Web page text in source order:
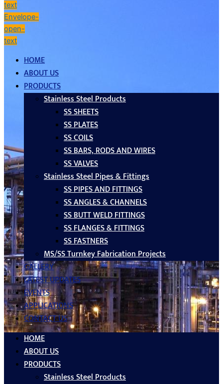
text
Envelope-
open-
text
HOME
ABOUT US
PRODUCTS
Stainless Steel Products
SS SHEETS
SS PLATES
SS COILS
SS BARS, RODS AND WIRES
SS VALVES
Stainless Steel Pipes & Fittings
SS PIPES AND FITTINGS
SS ANGLES & CHANNELS
SS BUTT WELD FITTINGS
SS FLANGES & FITTINGS
SS FASTNERS
MS/SS Turnkey Fabrication Projects
GALLERY
LATEST UPDATES
EVENTS
APPLICATIONS
CONTACT US
HOME
ABOUT US
PRODUCTS
Stainless Steel Products